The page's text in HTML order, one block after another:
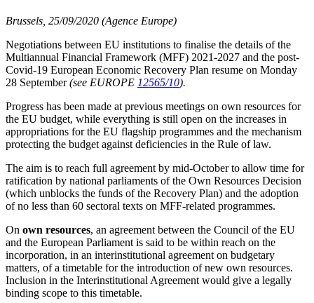
Brussels, 25/09/2020 (Agence Europe)
Negotiations between EU institutions to finalise the details of the
Multiannual Financial Framework (MFF) 2021-2027 and the post-
Covid-19 European Economic Recovery Plan resume on Monday
28 September(see EUROPE 12565/10).
Progress has been made at previous meetings on own resources for
the EU budget, while everything is still open on the increases in
appropriations for the EU flagship programmes and the mechanism
protecting the budget against deficiencies in the Rule of law.
The aim is to reach full agreement by mid-October to allow time for
ratification by national parliaments of the Own Resources Decision
(which unblocks the funds of the Recovery Plan) and the adoption
of no less than 60 sectoral texts on MFF-related programmes.
On own resources, an agreement between the Council of the EU
and the European Parliament is said to be within reach on the
incorporation, in an interinstitutional agreement on budgetary
matters, of a timetable for the introduction of new own resources.
Inclusion in the Interinstitutional Agreement would give a legally
binding scope to this timetable.